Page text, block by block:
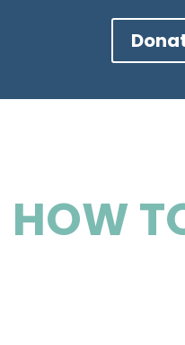
HOW